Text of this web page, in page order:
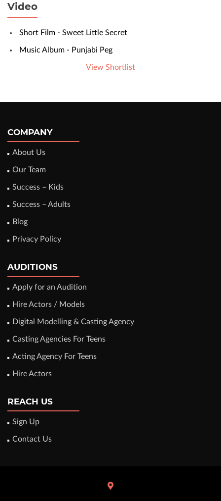
Video
Short Film - Sweet Little Secret
Music Album - Punjabi Peg
View Shortlist
COMPANY
About Us
Our Team
Success – Kids
Success – Adults
Blog
Privacy Policy
AUDITIONS
Apply for an Audition
Hire Actors / Models
Digital Modelling & Casting Agency
Casting Agencies For Teens
Acting Agency For Teens
Hire Actors
REACH US
Sign Up
Contact Us